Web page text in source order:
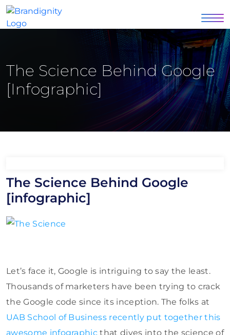
The Science Behind Google
[infographic]
The Science Behind Google
[infographic]
Let’s face it, Google is intriguing to say the least.
Thousands of marketers have been trying to crack
the Google code since its inception. The folks at
UAB School of Business recently put together this
awesome infographic that dives into the science of